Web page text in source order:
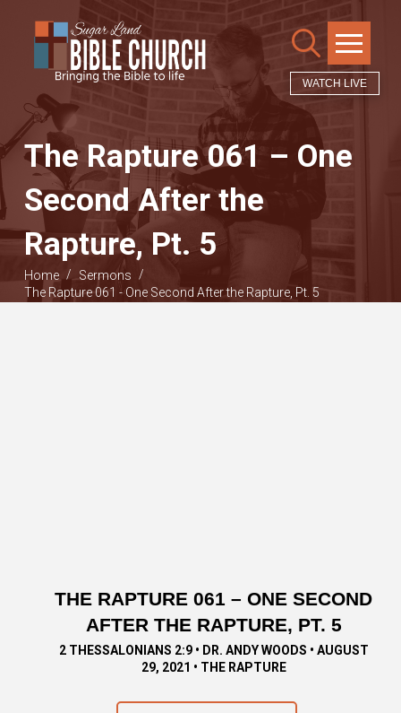
WATCH LIVE
The Rapture 061 – One
Second After the
Rapture, Pt. 5
Home / Sermons
/
The Rapture 061 - One Second After the Rapture, Pt. 5
THE RAPTURE 061 – ONE SECOND
AFTER THE RAPTURE, PT. 5
2 THESSALONIANS 2:9 • DR. ANDY WOODS • AUGUST
29, 2021 • THE RAPTURE